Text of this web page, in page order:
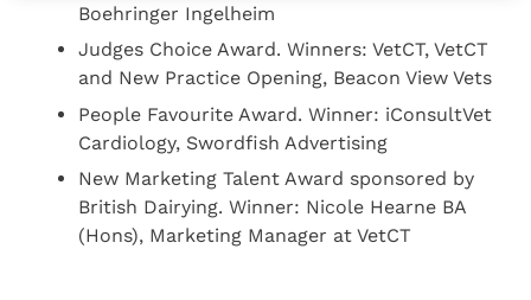
Boehringer Ingelheim
Judges Choice Award. Winners: VetCT, VetCT
and New Practice Opening, Beacon View Vets
People Favourite Award. Winner: iConsultVet
Cardiology, Swordfish Advertising
New Marketing Talent Award sponsored by
British Dairying. Winner: Nicole Hearne BA
(Hons), Marketing Manager at VetCT